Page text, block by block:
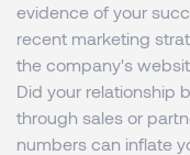
evidence of your
recent marketing
the company's
Did your relationship
through sales or
numbers can inflate